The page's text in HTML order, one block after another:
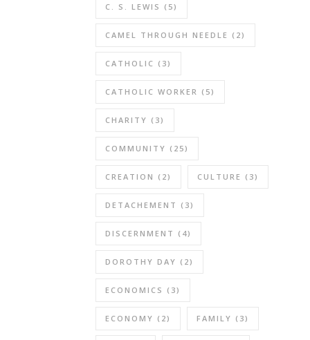
C. S. LEWIS (5)
CAMEL THROUGH NEEDLE (2)
CATHOLIC (3)
CATHOLIC WORKER (5)
CHARITY (3)
COMMUNITY (25)
CREATION (2) CULTURE (3)
DETACHEMENT (3)
DISCERNMENT (4)
DOROTHY DAY (2)
ECONOMICS (3)
ECONOMY (2) FAMILY (3)